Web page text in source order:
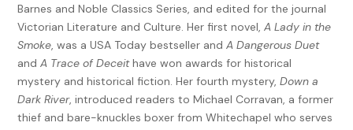
Sometimes, during the evenings we’re together, my Belinda
reads aloud from whatever book is occupying her at the
moment. One night she related a Greek myth about a man
whose wife was killed by a snakebite. By virtue of his music,
he weaseled his way into the underworld and convinced the
king of Hades to release her. The king had one condition,
Barnes and Noble Classics Series, and edited for the journal
Victorian Literature and Culture. Her first novel,A Lady in the
Smoke , was a USA Today bestseller andA Dangerous Duet
andA Trace of Deceithave won awards for historical
mystery and historical fiction. Her fourth mystery,Down a
Dark River, introduced readers to Michael Corravan, a former
thief and bare-knuckles boxer from Whitechapel who serves